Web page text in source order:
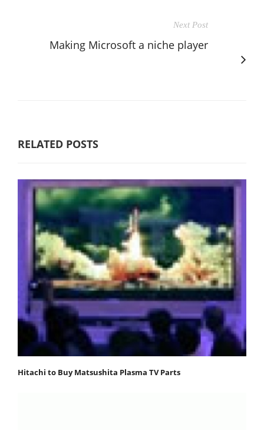
Next Post
Making Microsoft a niche player
RELATED POSTS
Hitachi to Buy Matsushita Plasma TV Parts